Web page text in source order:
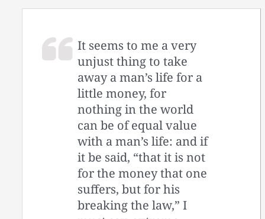
It seems to me a very
unjust thing to take
away a man’s life for a
little money, for
nothing in the world
can be of equal value
with a man’s life: and if
it be said, “that it is not
for the money that one
suffers, but for his
breaking the law,” I